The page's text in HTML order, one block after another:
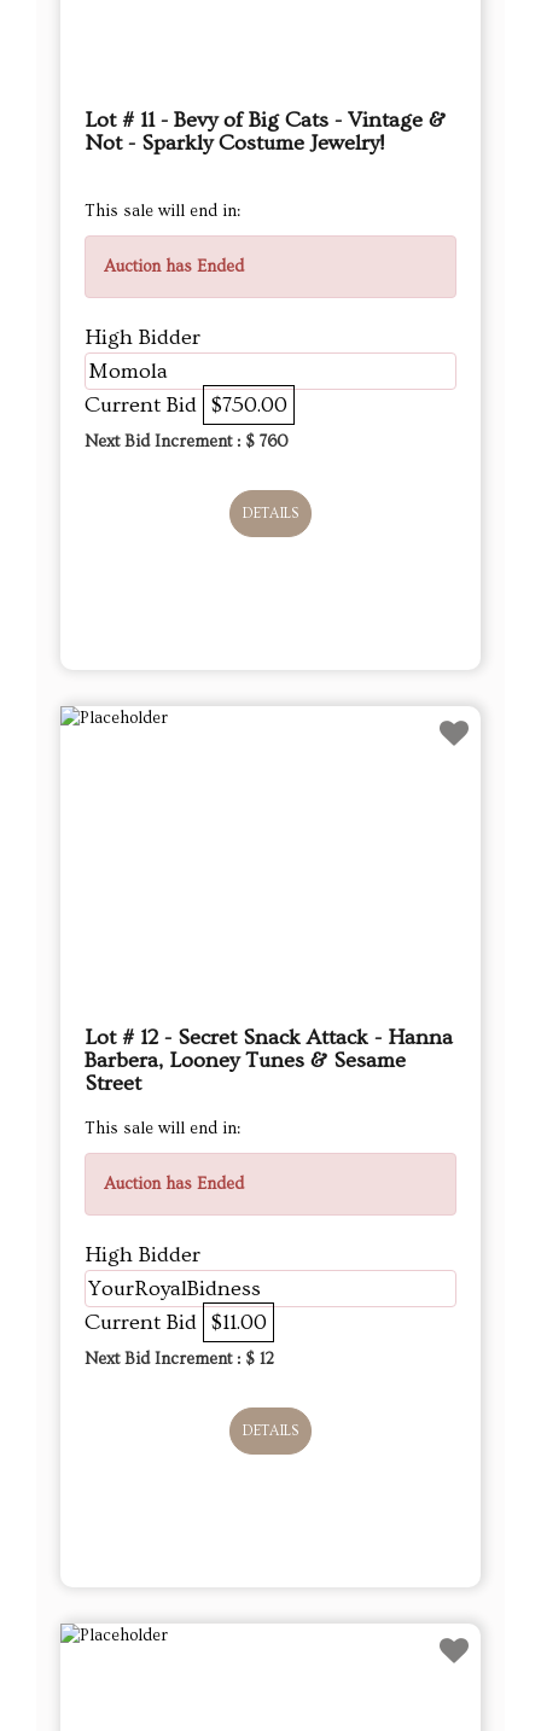
Lot # 11 - Bevy of Big Cats - Vintage &
Not - Sparkly Costume Jewelry!
This sale will end in:
Auction has Ended
High Bidder
Momola
Current Bid $750.00
Next Bid Increment : $ 760
DETAILS
Lot # 12 - Secret Snack Attack - Hanna
Barbera, Looney Tunes & Sesame
Street
This sale will end in:
Auction has Ended
High Bidder
YourRoyalBidness
Current Bid $11.00
Next Bid Increment : $ 12
DETAILS